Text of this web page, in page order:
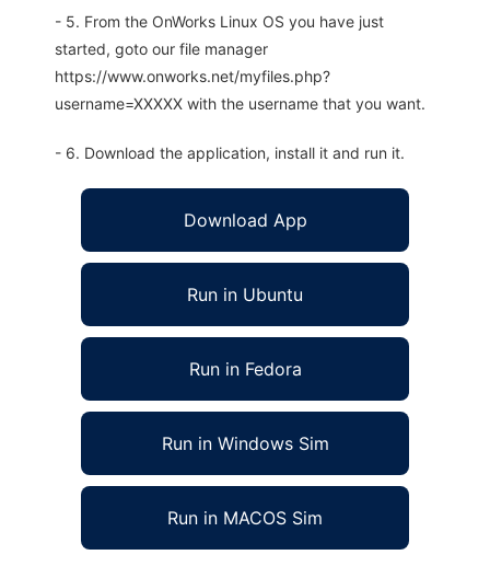
- 5. From the OnWorks Linux OS you have just
started, goto our file manager
https://www.onworks.net/myfiles.php?
username=XXXXX with the username that you want.
- 6. Download the application, install it and run it.
Download App
Run in Ubuntu
Run in Fedora
Run in Windows Sim
Run in MACOS Sim